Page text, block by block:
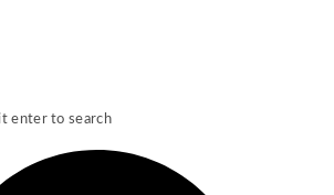
enter to search